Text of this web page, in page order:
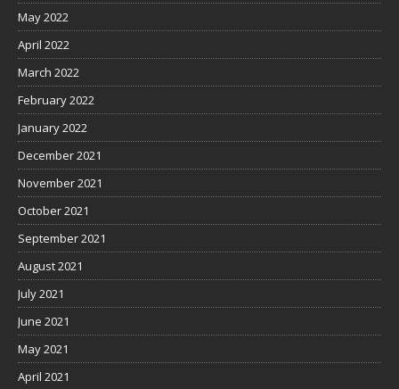
May 2022
April 2022
March 2022
February 2022
January 2022
December 2021
November 2021
October 2021
September 2021
August 2021
July 2021
June 2021
May 2021
April 2021